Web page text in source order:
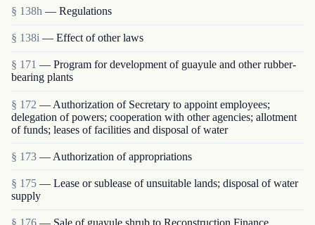
§ 138h — Regulations
§ 138i — Effect of other laws
§ 171 — Program for development of guayule and other rubber-
bearing plants
§ 172 — Authorization of Secretary to appoint employees;
delegation of powers; cooperation with other agencies; allotment
of funds; leases of facilities and disposal of water
§ 173 — Authorization of appropriations
§ 175 — Lease or sublease of unsuitable lands; disposal of water
supply